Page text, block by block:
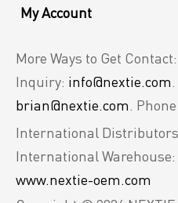
My Account
More Ways to Get Contact:
Inquiry: info@nextie.com
brian@nextie.com.
International
International Warehouse:
www.nextie-oem.com